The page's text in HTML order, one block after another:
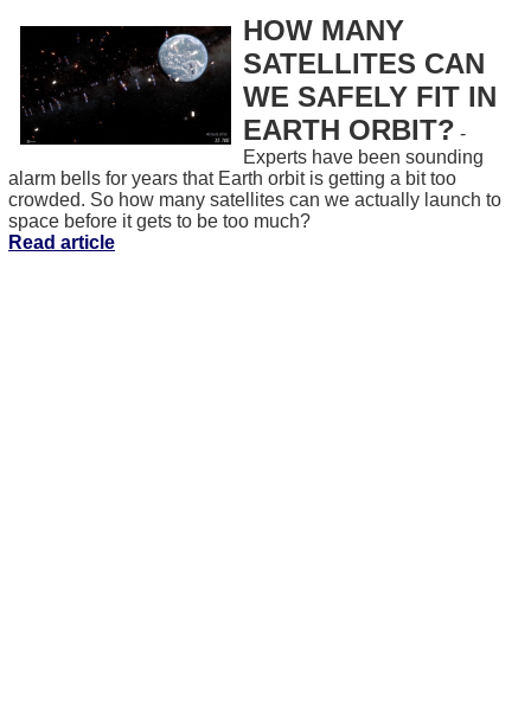
HOW MANY
SATELLITES CAN
WE SAFELY FIT IN
EARTH ORBIT? -
Experts have been sounding
alarm bells for years that Earth orbit is getting a bit too
crowded. So how many satellites can we actually launch to
space before it gets to be too much?
Read article